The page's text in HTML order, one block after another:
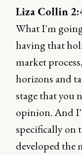
Liza Collin
What I'm
having that
market
horizons and
stage that you
opinion. And
specifically on
developed the